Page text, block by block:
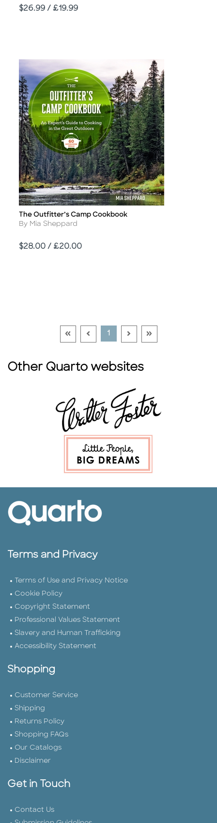
Price
$26.99 / £19.99
Title
The Outfitter’s Camp Cookbook
Author
By Mia Sheppard
Price
$28.00 / £20.00
Go To First Page Disabled Link
Go To Previous Page Disabled Link
Current Page
1 Go To Next Page
Go To Last Page
Other Quarto websites
Terms and Privacy
Terms of Use and Privacy Notice
Cookie Policy
Copyright Statement
Professional Values Statement
Slavery and Human Trafficking
Accessibility Statement
Shopping
Customer Service
Shipping
Returns Policy
Shopping FAQs
Our Catalogs
Disclaimer
Get in Touch
Contact Us